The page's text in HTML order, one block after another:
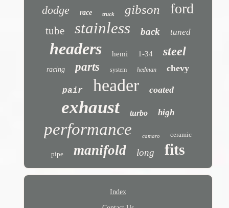
dodge race truck gibson ford
tube stainless back tuned
headers hemi 1-34 steel
racing parts system hedman chevy
pair header coated
exhaust turbo high
performance camaro ceramic
pipe manifold long fits
Index